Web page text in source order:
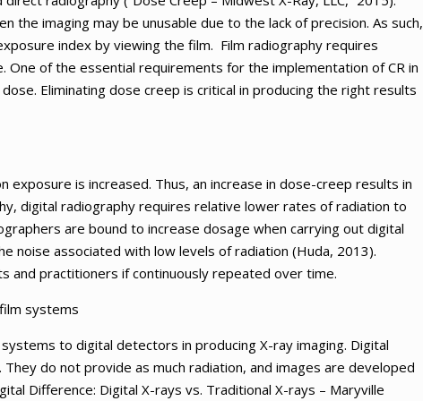
imaging may be unusable due to the lack of precision. As such,
index by viewing the film. Film radiography requires
of the essential requirements for the implementation of CR in
Eliminating dose creep is critical in producing the right results
is increased. Thus, an increase in dose-creep results in
digital radiography requires relative lower rates of radiation to
are bound to increase dosage when carrying out digital
noise associated with low levels of radiation (Huda, 2013).
and practitioners if continuously repeated over time.
systems
to digital detectors in producing X-ray imaging. Digital
do not provide as much radiation, and images are developed
Difference: Digital X-rays vs. Traditional X-rays – Maryville